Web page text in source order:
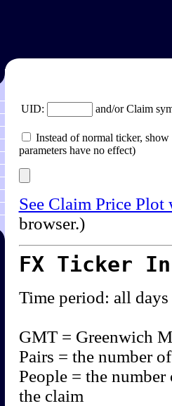
UID: and/or Claim
Instead of normal ticker,
parameters have no effect)
See Claim Price
browser.)
FX Ticker
Time period: all days
GMT = Greenwich
Pairs = the number
People = the
the claim